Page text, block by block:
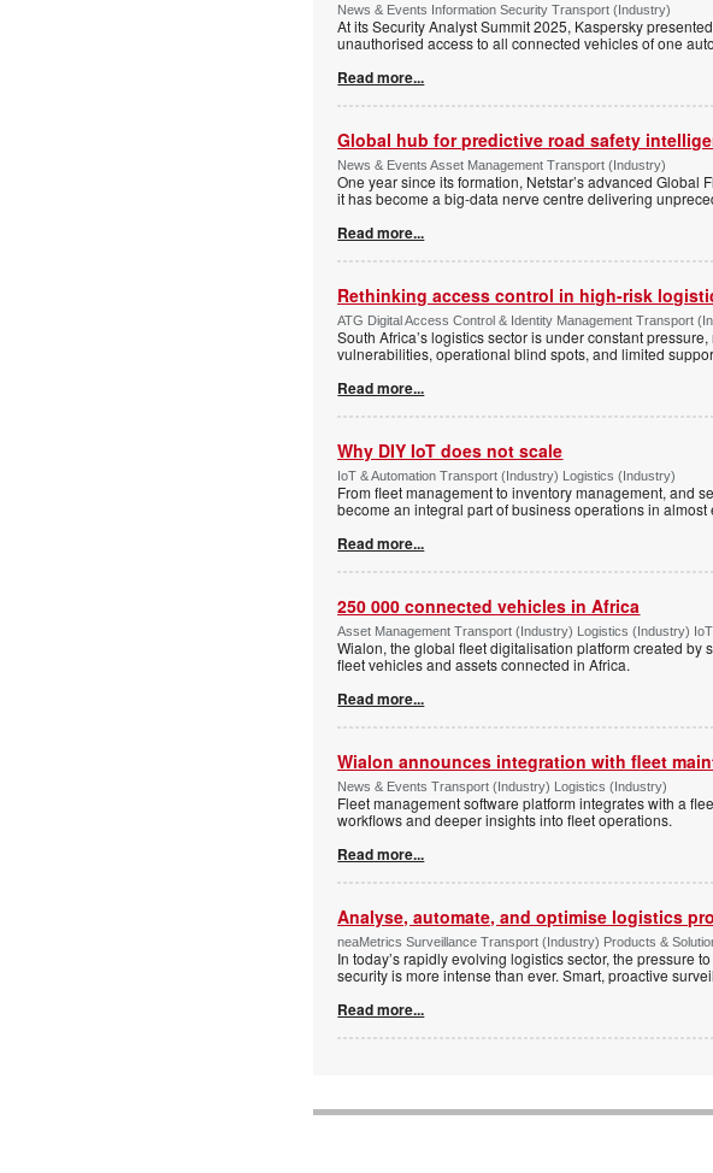
News & Events Information Security Transport (Industry)
At its Security Analyst Summit 2025, Kaspersky
unauthorised access to all connected vehicles of one
Read more...
Global hub for predictive road safety
News & Events Asset Management Transport (Industry)
One year since its formation, Netstar’s advanced
it has become a big-data nerve centre delivering
Read more...
Rethinking access control in high-risk
ATG Digital Access Control & Identity Management Transport
South Africa’s logistics sector is under constant
vulnerabilities, operational blind spots, and limited
Read more...
Why DIY IoT does not scale
IoT & Automation Transport (Industry) Logistics (Industry)
From fleet management to inventory management, and
become an integral part of business operations in almost
Read more...
250 000 connected vehicles in Africa
Asset Management Transport (Industry) Logistics (Industry)
Wialon, the global fleet digitalisation platform created
fleet vehicles and assets connected in Africa.
Read more...
Wialon announces integration with fleet
News & Events Transport (Industry) Logistics (Industry)
Fleet management software platform integrates with a
workflows and deeper insights into fleet operations.
Read more...
Analyse, automate, and optimise logistics
neaMetrics Surveillance Transport (Industry) Products &
In today’s rapidly evolving logistics sector, the pressure
security is more intense than ever. Smart, proactive
Read more...